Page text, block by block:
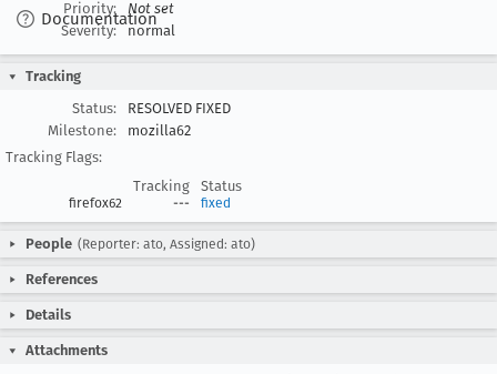
Documentation
Priority:
Not set
Severity:
normal
Tracking
Status:
RESOLVED FIXED
Milestone:
mozilla62
Tracking Flags:
Tracking
Status
firefox62 --- fixed
People (Reporter: ato, Assigned: ato)
References
Details
Attachments